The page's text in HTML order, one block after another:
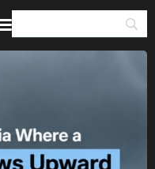
Itineraries